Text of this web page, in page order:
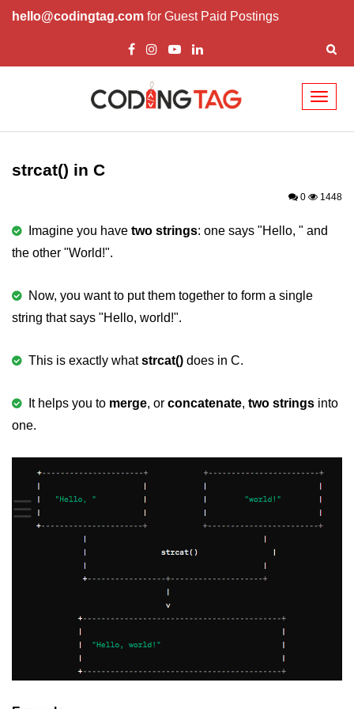
hello@codingtag.com for Guest Paid Postings
☰
What is C language
History of C
Features of C
First C Program
Data types in C
Keywords in C
Operators in C
Comments in C
Format Specifiers in C
C Escape Sequence
Constants in C Language
strcat() in C
0 1448
Imagine you have two strings: one says "Hello, " and
the other "World!".
Now, you want to put them together to form a single
string that says "Hello, world!".
This is exactly whatstrcat() does in C.
It helps you to merge, or concatenate, two strings into
one.